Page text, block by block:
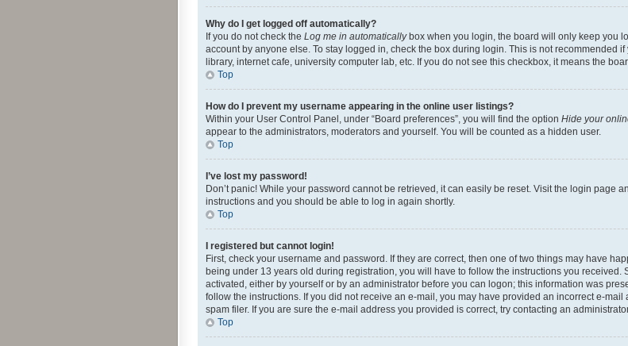
Why do I get logged off automatically?
If you do not check the Log me in automaticallybox when you login, the board will only keep you
account by anyone else. To stay logged in, check the box during login. This is not recommended
library, internet cafe, university computer lab, etc. If you do not see this checkbox, it means the
Top
How do I prevent my username appearing in the online user listings?
Within your User Control Panel, under “Board preferences”, you will find the option Hide your
appear to the administrators, moderators and yourself. You will be counted as a hidden user.
Top
I’ve lost my password!
Don’t panic! While your password cannot be retrieved, it can easily be reset. Visit the login page
instructions and you should be able to log in again shortly.
Top
I registered but cannot login!
First, check your username and password. If they are correct, then one of two things may have
being under 13 years old during registration, you will have to follow the instructions you
activated, either by yourself or by an administrator before you can logon; this information was
follow the instructions. If you did not receive an e-mail, you may have provided an incorrect e-
spam filer. If you are sure the e-mail address you provided is correct, try contacting an
Top